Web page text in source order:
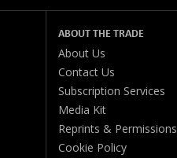
ABOUT THE TRADE
About Us
Contact Us
Subscription Services
Media Kit
Reprints & Permissions
Cookie Policy